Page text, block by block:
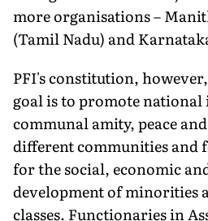
more organisations –
(Tamil Nadu) and
PFI's constitution,
goal is to promote
communal amity, peace
different communities and
for the social, economic
development of minorities
classes. Functionaries in